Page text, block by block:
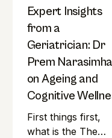
Expert Insights
from a
Geriatrician: Dr
Prem
on Ageing and
Cognitive
First things first,
what is the The